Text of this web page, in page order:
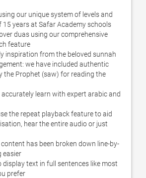
our unique system of levels and
15 years at Safar Academy schools
duas using our comprehensive
feature
inspiration from the beloved sunnah
we have included authentic
the Prophet (saw) for reading the
accurately learn with expert arabic and
the repeat playback feature to aid
hear the entire audio or just
has been broken down line-by-
easier
display text in full sentences like most
prefer